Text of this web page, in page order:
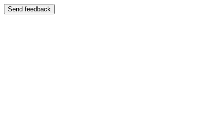
Send feedback